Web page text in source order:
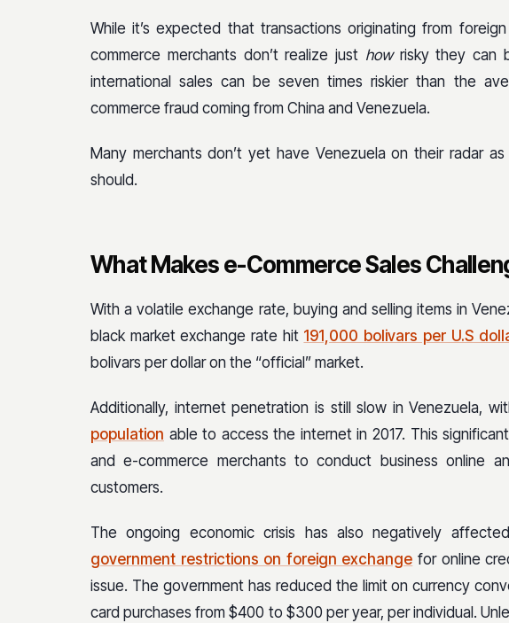
While it’s expected that transactions originating from
commerce merchants don’t realize just howrisky they can
international sales can be seven times riskier than the
commerce fraud coming from China and Venezuela.
Many merchants don’t yet have Venezuela on their radar
should.
What Makes e-Commerce Sales
With a volatile exchange rate, buying and selling items in
black market exchange rate hit 191,000 bolivars per U.S
bolivars per dollar on the “official” market.
Additionally, internet penetration is still slow in Venezuela,
population able to access the internet in 2017. This
and e-commerce merchants to conduct business online
customers.
The ongoing economic crisis has also negatively
government restrictions on foreign exchange for online
issue. The government has reduced the limit on currency
card purchases from $400 to $300 per year, per individual.